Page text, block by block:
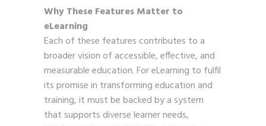
Why These Features Matter to
eLearning
Each of these features contributes to a
broader vision of accessible, effective, and
measurable education. For eLearning to fulfil
its promise in transforming education and
training, it must be backed by a system
that supports diverse learner needs,